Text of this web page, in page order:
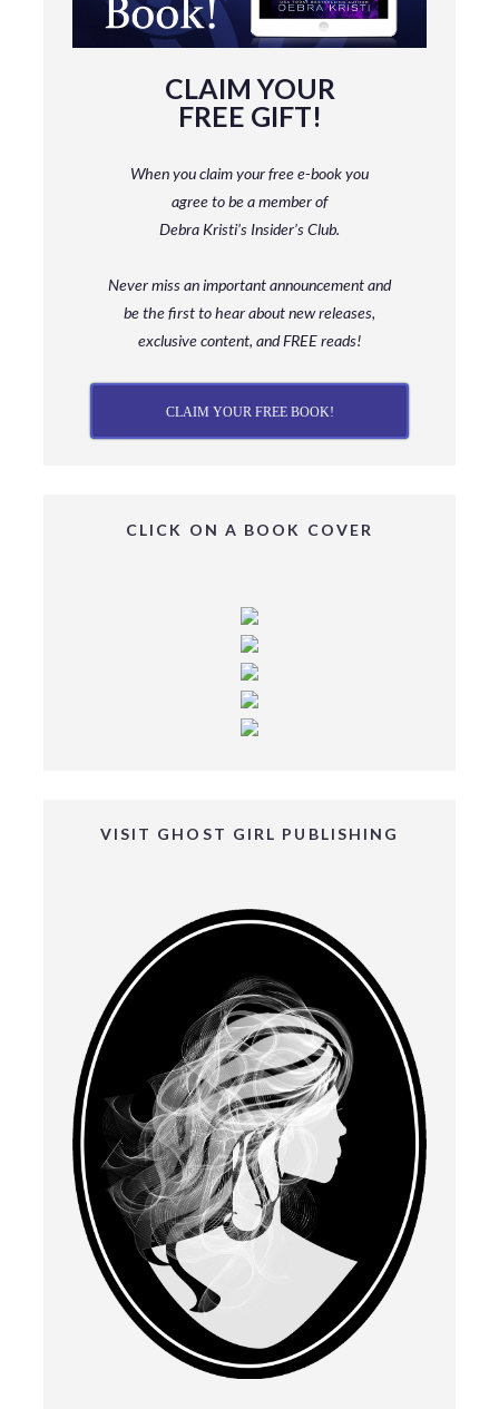
CLAIM YOUR
FREE GIFT!
When you claim your free e-book you
agree to be a memberof
Debra Kristi’s Insider’s Club.
Never miss an important announcement and
bethe first to hear about new releases,
exclusive content, and FREE reads!
CLAIM YOUR FREE BOOK!
CLICK ON A BOOK COVER
VISIT GHOST GIRL PUBLISHING